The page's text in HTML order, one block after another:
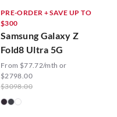
PRE-ORDER + SAVE UP TO
$300
Samsung Galaxy Z
Fold8 Ultra 5G
From $77.72/mth or
$2798.00
$3098.00